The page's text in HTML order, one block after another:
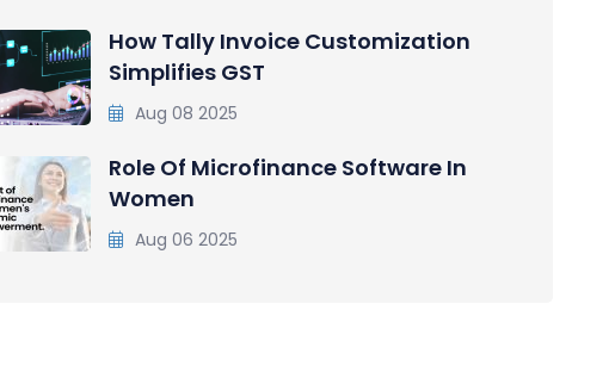
How Tally Invoice Customization
Simplifies GST
Aug 08 2025
Role Of Microfinance Software In
Women
Aug 06 2025